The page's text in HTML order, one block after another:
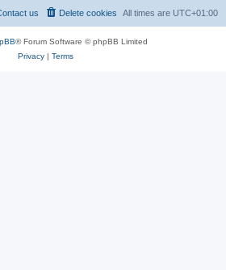
All times are UTC+01:00
Delete cookies
us
® Forum Software © phpBB Limited
Privacy| Terms